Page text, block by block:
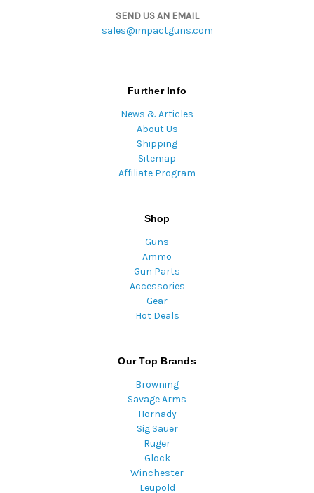
SEND US AN EMAIL
sales@impactguns.com
Further Info
News & Articles
About Us
Shipping
Sitemap
Affiliate Program
Shop
Guns
Ammo
Gun Parts
Accessories
Gear
Hot Deals
Our Top Brands
Browning
Savage Arms
Hornady
Sig Sauer
Ruger
Glock
Winchester
Leupold